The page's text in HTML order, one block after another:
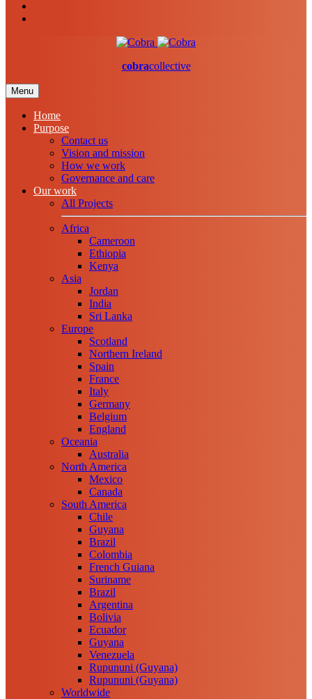
cobracollective
Menu
Home
Purpose
Contact us
Vision and mission
How we work
Governance and care
Our work
All Projects
Africa
Cameroon
Ethiopia
Kenya
Asia
Jordan
India
Sri Lanka
Europe
Scotland
Northern Ireland
Spain
France
Italy
Germany
Belgium
England
Oceania
Australia
North America
Mexico
Canada
South America
Chile
Guyana
Brazil
Colombia
French Guiana
Suriname
Brazil
Argentina
Bolivia
Ecuador
Guyana
Venezuela
Rupununi (Guyana)
Rupununi (Guyana)
Worldwide